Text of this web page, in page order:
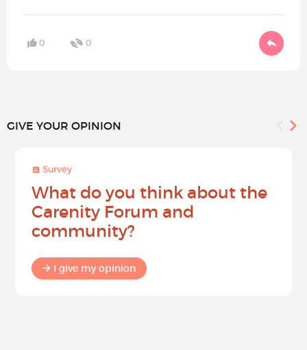
0 0
GIVE YOUR OPINION
Survey
What do you think about the
Carenity Forum and
community?
I give my opinion